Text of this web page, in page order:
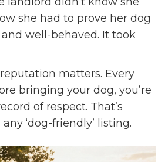
she had to prove her dog
well-behaved. It took
matters. Every
bringing your dog, you’re
of respect. That’s
‘dog-friendly’ listing.